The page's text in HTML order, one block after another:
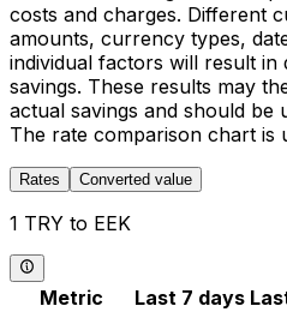
costs and charges. Different
amounts, currency types,
individual factors will result in
savings. These results may
actual savings and should be
The rate comparison chart is
Rates Converted value
1 TRY to EEK
Metric Last 7 days